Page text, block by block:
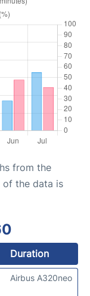
from the
of the data is
Duration
Airbus A320neo